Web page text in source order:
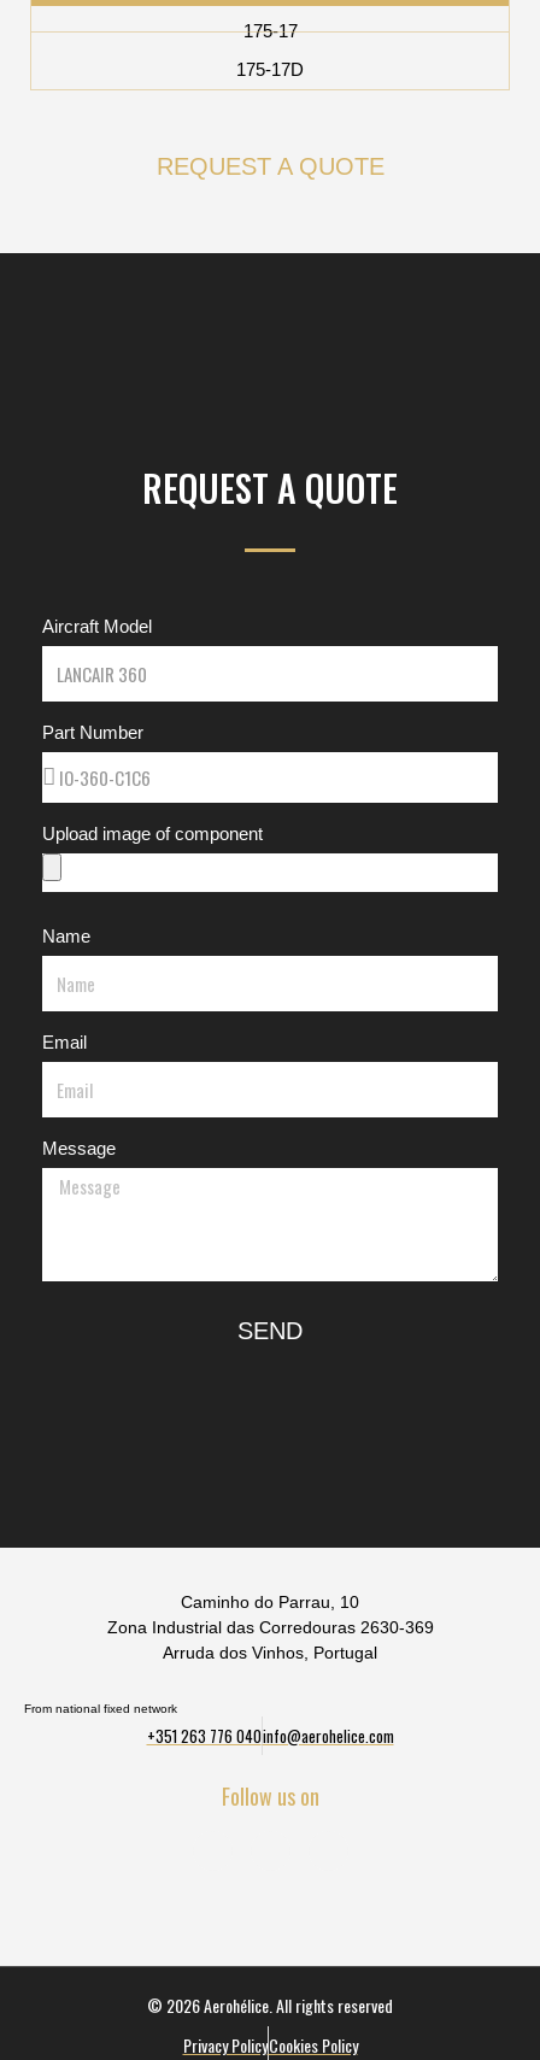
175-17
175-17D
REQUEST A QUOTE
REQUEST A QUOTE
Aircraft Model
Part Number
Upload image of component
Name
Email
Message
SEND
Caminho do Parrau, 10
Zona Industrial das Corredouras 2630-369
Arruda dos Vinhos, Portugal
From national fixed network
+351 263 776 040info@aerohelice.com
Follow us on
© 2026 Aerohélice. All rights reserved
Privacy PolicyCookies Policy